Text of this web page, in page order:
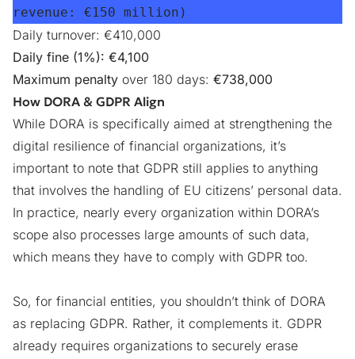
revenue: €150 million )
Daily turnover: €410,000
Daily fine (1%): €4,100
Maximum penalty over 180 days: €738,000
How DORA & GDPR Align
While DORA is specifically aimed at strengthening the
digital resilience of financial organizations, it’s
important to note that GDPR still applies to anything
that involves the handling of EU citizens’ personal data.
In practice, nearly every organization within DORA’s
scope also processes large amounts of such data,
which means they have to comply with GDPR too.
So, for financial entities, you shouldn’t think of DORA
as replacing GDPR. Rather, it complements it. GDPR
already requires organizations to securely erase